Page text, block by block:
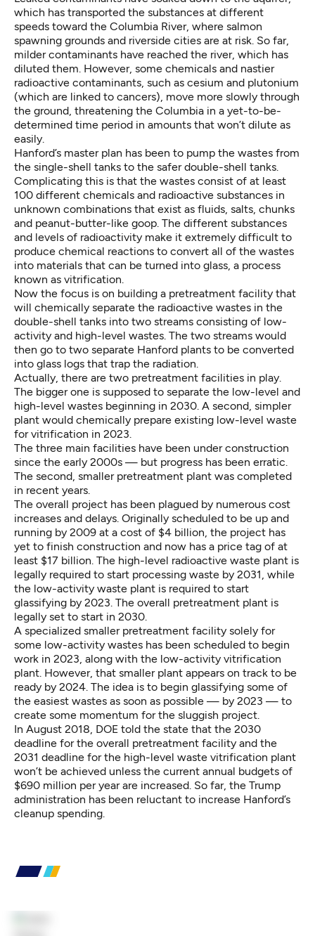
which has transported the substances at different
speeds toward the Columbia River, where salmon
spawning grounds and riverside cities are at risk. So far,
milder contaminants have reached the river, which has
diluted them. However, some chemicals and nastier
radioactive contaminants, such as cesium and plutonium
(which are linked to cancers), move more slowly through
the ground, threatening the Columbia in a yet-to-be-
determined time period in amounts that won’t dilute as
easily.
Hanford’s master plan has been to pump the wastes from
the single-shell tanks to the safer double-shell tanks.
Complicating this is that the wastes consist of at least
100 different chemicals and radioactive substances in
unknown combinations that exist as fluids, salts, chunks
and peanut-butter-like goop. The different substances
and levels of radioactivity make it extremely difficult to
produce chemical reactions to convert all of the wastes
into materials that can be turned into glass, a process
known as vitrification.
Now the focus is on building a pretreatment facility that
will chemically separate the radioactive wastes in the
double-shell tanks into two streams consisting of low-
activity and high-level wastes. The two streams would
then go to two separate Hanford plants to be converted
into glass logs that trap the radiation.
Actually, there are two pretreatment facilities in play.
The bigger one is supposed to separate the low-level and
high-level wastes beginning in 2030. A second, simpler
plant would chemically prepare existing low-level waste
for vitrification in 2023.
The three main facilities have been under construction
since the early 2000s — but progress has been erratic.
The second, smaller pretreatment plant was completed
in recent years.
The overall project has been plagued by numerous cost
increases and delays. Originally scheduled to be up and
running by 2009 at a cost of $4 billion, the project has
yet to finish construction and now has a price tag of at
least $17 billion. The high-level radioactive waste plant is
legally required to start processing waste by 2031, while
the low-activity waste plant is required to start
glassifying by 2023. The overall pretreatment plant is
legally set to start in 2030.
A specialized smaller pretreatment facility solely for
some low-activity wastes has been scheduled to begin
work in 2023, along with the low-activity vitrification
plant. However, that smaller plant appears on track to be
ready by 2024. The idea is to begin glassifying some of
the easiest wastes as soon as possible — by 2023 — to
create some momentum for the sluggish project.
In August 2018, DOE told the state that the 2030
deadline for the overall pretreatment facility and the
2031 deadline for the high-level waste vitrification plant
won’t be achieved unless the current annual budgets of
$690 million per year are increased. So far, the Trump
administration has been reluctant to increase Hanford’s
cleanup spending.